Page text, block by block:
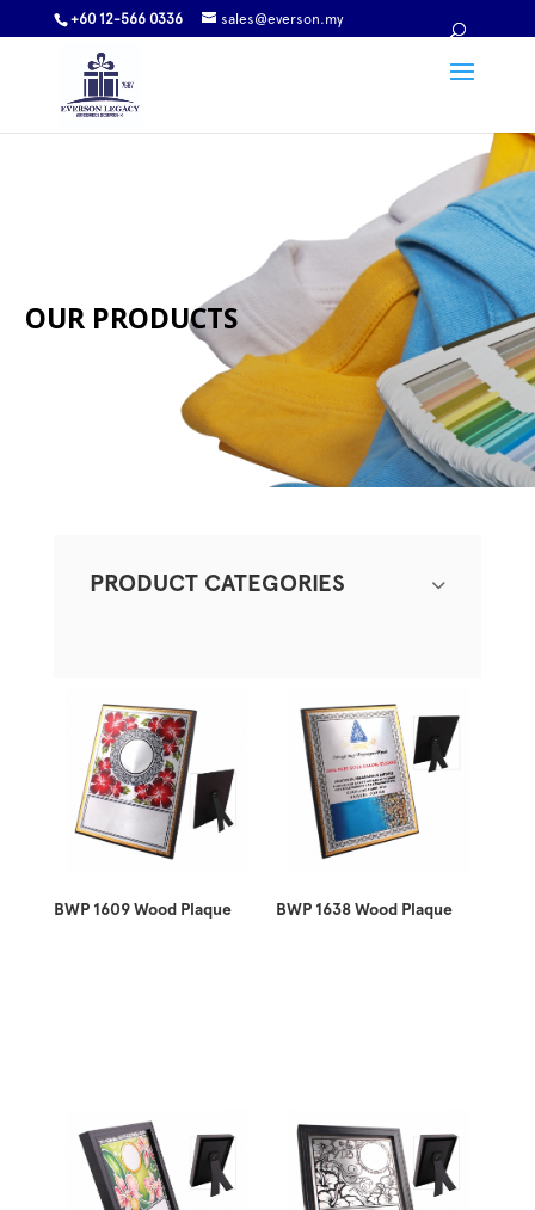
+60 12-566 0336 sales@everson.my
OUR PRODUCTS
BWP 1609 Wood Plaque BWP 1638 Wood Plaque
PRODUCT CATEGORIES